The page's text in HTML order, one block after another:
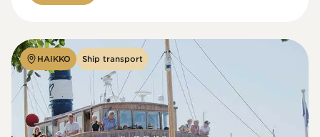
HAIKKO Ship transport